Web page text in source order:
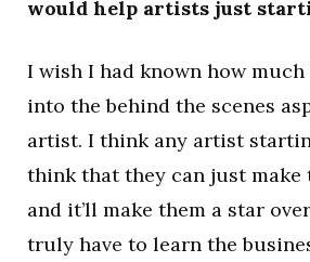
would help artists just
I wish I had known how
into the behind the scenes
artist. I think any artist
think that they can just make
and it’ll make them a star
truly have to learn the